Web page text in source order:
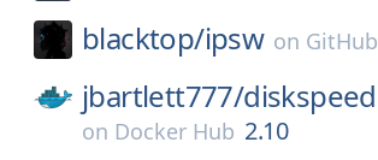
blacktop/ipsw on GitHub
jbartlett777/diskspeed
on Docker Hub 2.10